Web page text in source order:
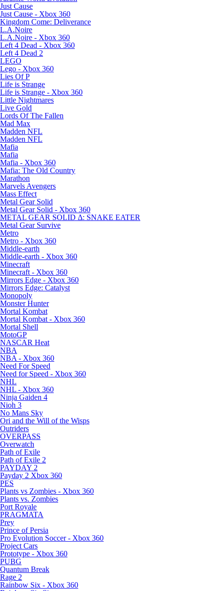
Just Cause
Just Cause - Xbox 360
Kingdom Come: Deliverance
L.A.Noire
L.A.Noire - Xbox 360
Left 4 Dead - Xbox 360
Left 4 Dead 2
LEGO
Lego - Xbox 360
Lies Of P
Life is Strange
Life is Strange - Xbox 360
Little Nightmares
Live Gold
Lords Of The Fallen
Mad Max
Madden NFL
Madden NFL
Mafia
Mafia
Mafia - Xbox 360
Mafia: The Old Country
Marathon
Marvels Avengers
Mass Effect
Metal Gear Solid
Metal Gear Solid - Xbox 360
METAL GEAR SOLID Δ: SNAKE EATER
Metal Gear Survive
Metro
Metro - Xbox 360
Middle-earth
Middle-earth - Xbox 360
Minecraft
Minecraft - Xbox 360
Mirrors Edge - Xbox 360
Mirrors Edge: Catalyst
Monopoly
Monster Hunter
Mortal Kombat
Mortal Kombat - Xbox 360
Mortal Shell
MotoGP
NASCAR Heat
NBA
NBA - Xbox 360
Need For Speed
Need for Speed - Xbox 360
NHL
NHL - Xbox 360
Ninja Gaiden 4
Nioh 3
No Mans Sky
Ori and the Will of the Wisps
Outriders
OVERPASS
Overwatch
Path of Exile
Path of Exile 2
PAYDAY 2
Payday 2 Xbox 360
PES
Plants vs Zombies - Xbox 360
Plants vs. Zombies
Port Royale
PRAGMATA
Prey
Prince of Persia
Pro Evolution Soccer - Xbox 360
Project Cars
Prototype - Xbox 360
PUBG
Quantum Break
Rage 2
Rainbow Six - Xbox 360